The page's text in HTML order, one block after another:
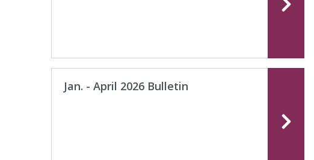
Jan. - April 2026 Bulletin